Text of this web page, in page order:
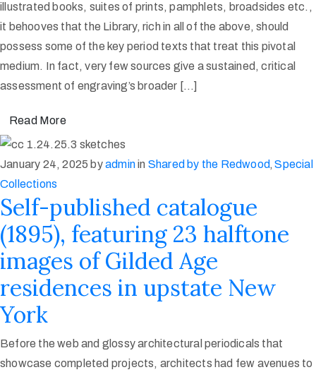
illustrated books, suites of prints, pamphlets, broadsides etc.,
it behooves that the Library, rich in all of the above, should
possess some of the key period texts that treat this pivotal
medium. In fact, very few sources give a sustained, critical
assessment of engraving’s broader […]
Read More
January 24, 2025 byadminin Shared by the Redwood‚Special
Collections
Self-published catalogue
(1895), featuring 23 halftone
images of Gilded Age
residences in upstate New
York
Before the web and glossy architectural periodicals that
showcase completed projects, architects had few avenues to